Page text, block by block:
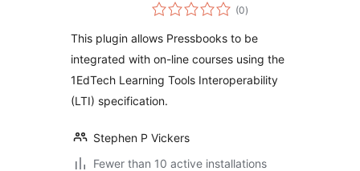
(0total
ratings
)
This plugin allows Pressbooks to be
integrated with on-line courses using the
1EdTech Learning Tools Interoperability
(LTI) specification.
Stephen P Vickers
Fewer than 10 active installations